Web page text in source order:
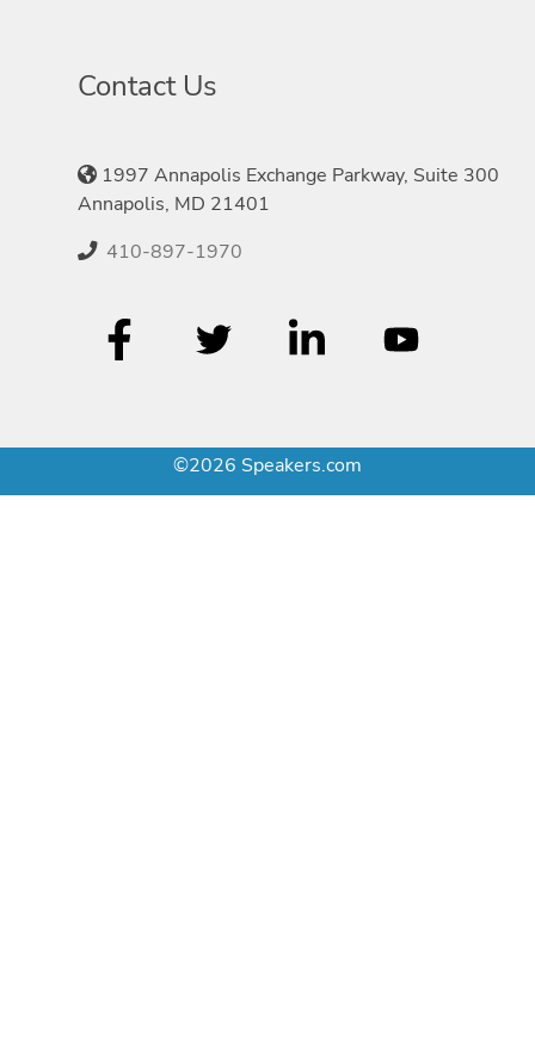
Contact Us
1997 Annapolis Exchange Parkway, Suite 300
Annapolis, MD 21401
410-897-1970
©2026 Speakers.com